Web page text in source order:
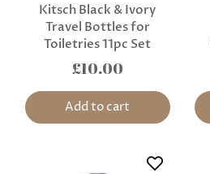
Kitsch Black & Ivory
Travel Bottles for
Toiletries 11pc Set
£10.00
Add to cart